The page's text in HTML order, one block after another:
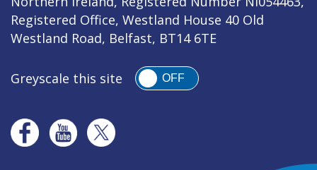
Registered Office, Westland House 40 Old
Westland Road, Belfast, BT14 6TE
Greyscale this site OFF